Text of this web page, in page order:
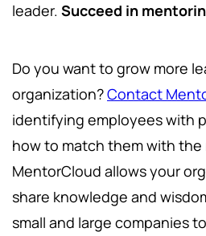
leader. Succeed in
Do you want to grow more
organization?Contact
identifying employees with
how to match them with the
MentorCloud allows your
share knowledge and
small and large companies